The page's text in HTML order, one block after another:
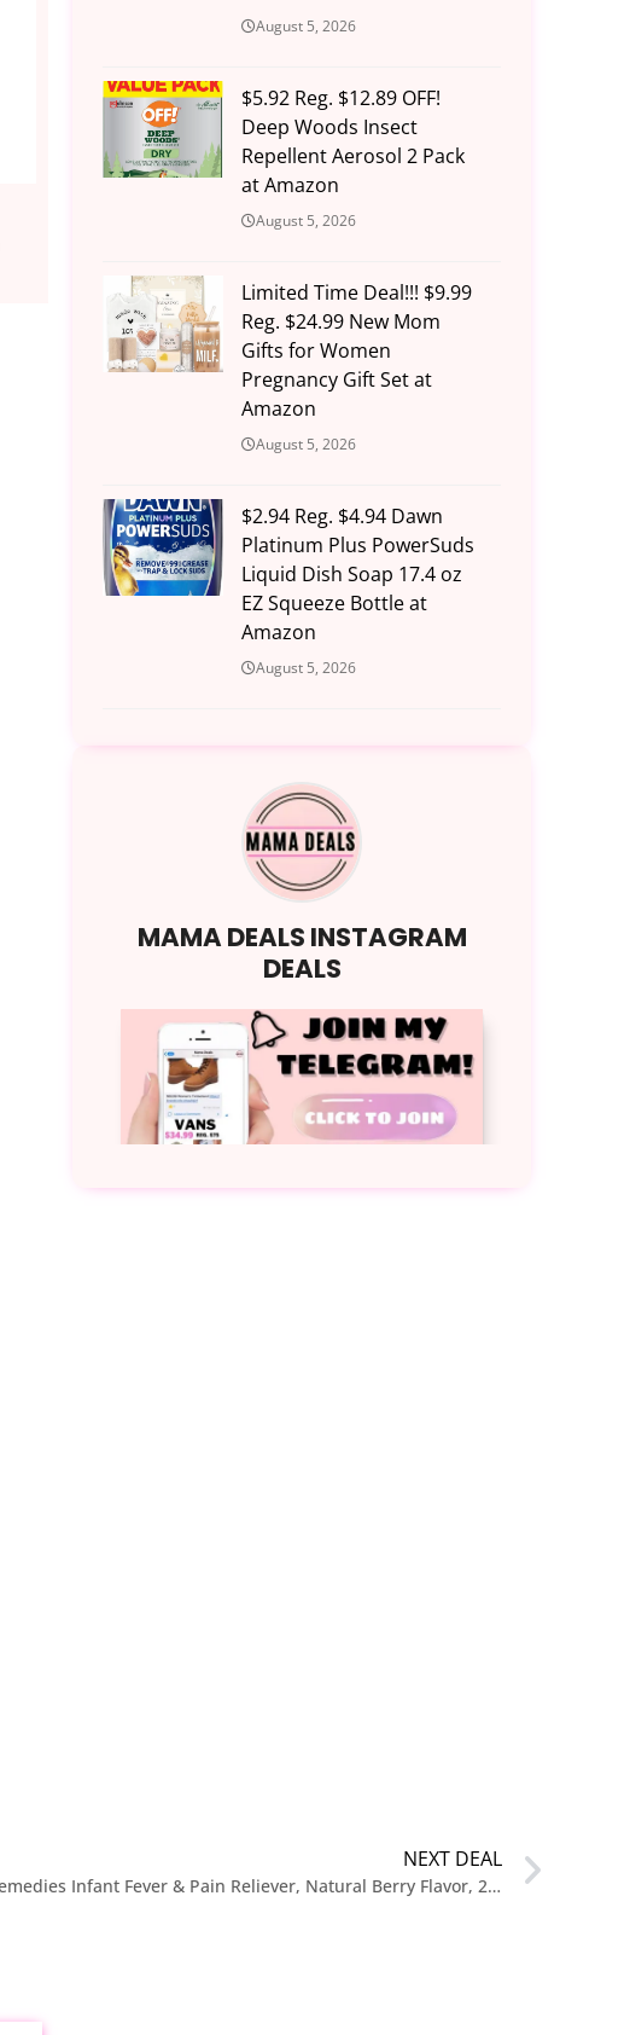
August 5, 2026
$5.92 Reg. $12.89 OFF!
Deep Woods Insect
Repellent Aerosol 2 Pack
at Amazon
August 5, 2026
Limited Time Deal!!! $9.99
Reg. $24.99 New Mom
Gifts for Women
Pregnancy Gift Set at
Amazon
August 5, 2026
$2.94 Reg. $4.94 Dawn
Platinum Plus PowerSuds
Liquid Dish Soap 17.4 oz
EZ Squeeze Bottle at
Amazon
August 5, 2026
NEXT DEAL
$3.38 Reg. $13 Little Remedies Infant Fever & Pain Reliever, Natural Berry Flavor, 2 Fl Oz (Pack of 2)